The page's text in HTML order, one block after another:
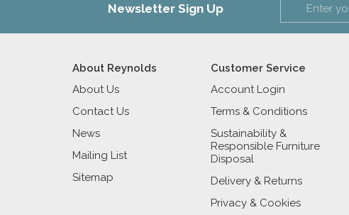
Newsletter Sign Up
About Reynolds
About Us
Contact Us
News
Mailing List
Sitemap
Customer Service
Account Login
Terms & Conditions
Sustainability &
Responsible Furniture
Disposal
Delivery & Returns
Privacy & Cookies